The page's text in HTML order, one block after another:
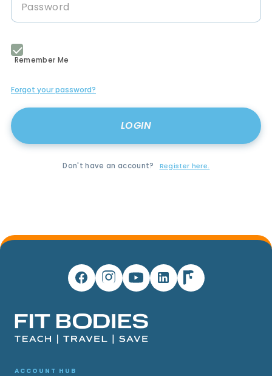
Remember Me
Forgot your password?
Don't have an account? Register here.
ACCOUNT HUB